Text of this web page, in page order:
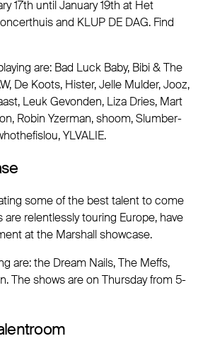
17th until January 19th at Het
and KLUP DE DAG. Find
are: Bad Luck Baby, Bibi & The
De Koots, Hister, Jelle Mulder, Jooz,
Leuk Gevonden, Liza Dries, Mart
Robin Yzerman, shoom, Slumber-
YLVALIE.
some of the best talent to come
are relentlessly touring Europe, have
at the Marshall showcase.
are: the Dream Nails, The Meffs,
The shows are on Thursday from 5-